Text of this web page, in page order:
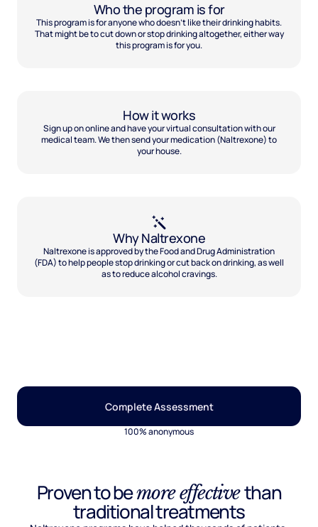
Who the program is for
This program is for anyone who doesn't like their drinking habits.
That might be to cut down or stop drinking altogether, either way
this program is for you.
How it works
Sign up on online and have your virtual consultation with our
medical team. We then send your medication (Naltrexone) to
your house.
Why Naltrexone
Naltrexone is approved by the Food and Drug Administration
(FDA) to help people stop drinking or cut back on drinking, as well
as to reduce alcohol cravings.
Complete Assessment
100% anonymous
Proven to bemore effectivethan
traditional treatments